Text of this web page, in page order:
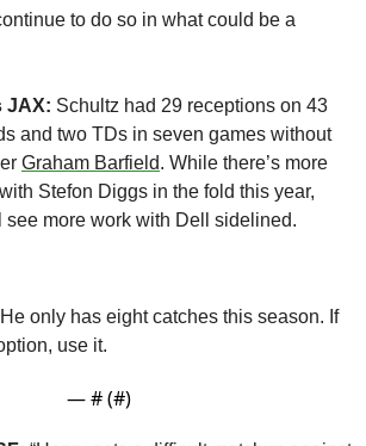
to do so in what could be a
JAX: Schultz had 29 receptions on 43
and two TDs in seven games without
Graham Barfield. While there’s more
Stefon Diggs in the fold this year,
see more work with Dell sidelined.
He only has eight catches this season. If
use it.
— # (#)